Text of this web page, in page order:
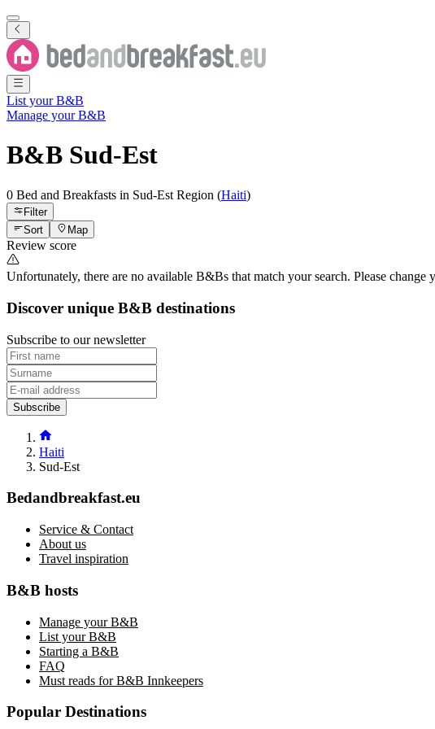
List your B&B
Manage your B&B
B&B Sud-Est
0 Bed and Breakfasts in Sud-Est Region (Haiti)
Filter
Sort
Map
Review score
Unfortunately, there are no available B&Bs that match your search. Please
Discover unique B&B destinations
Subscribe to our newsletter
Subscribe
Haiti
Sud-Est
Bedandbreakfast.eu
Service & Contact
About us
Travel inspiration
B&B hosts
Manage your B&B
List your B&B
Starting a B&B
FAQ
Must reads for B&B Innkeepers
Popular Destinations